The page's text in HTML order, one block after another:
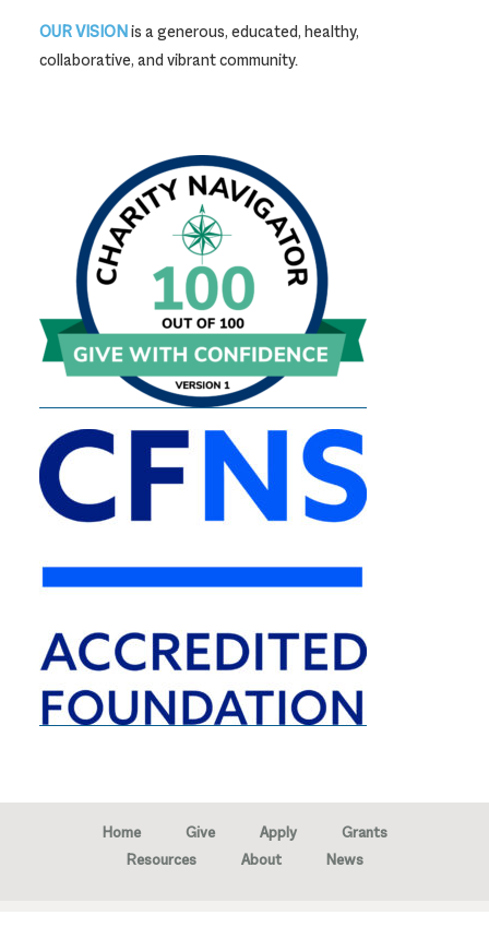
OUR VISIONis a generous, educated, healthy,
collaborative, and vibrant community.
Home Give Apply
Grants
Resources
About News